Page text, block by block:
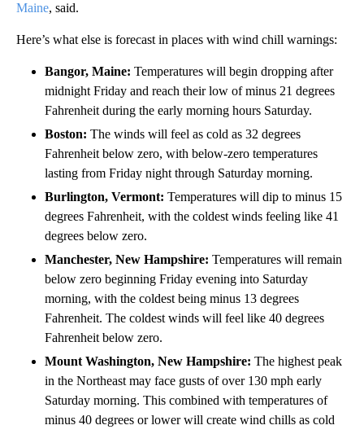
Maine, said.
Here’s what else is forecast in places with wind chill warnings:
Bangor, Maine: Temperatures will begin dropping after
midnight Friday and reach their low of minus 21 degrees
Fahrenheit during the early morning hours Saturday.
Boston: The winds will feel as cold as 32 degrees
Fahrenheit below zero, with below-zero temperatures
lasting from Friday night through Saturday morning.
Burlington, Vermont: Temperatures will dip to minus 15
degrees Fahrenheit, with the coldest winds feeling like 41
degrees below zero.
Manchester, New Hampshire: Temperatures will remain
below zero beginning Friday evening into Saturday
morning, with the coldest being minus 13 degrees
Fahrenheit. The coldest winds will feel like 40 degrees
Fahrenheit below zero.
Mount Washington, New Hampshire: The highest peak
in the Northeast may face gusts of over 130 mph early
Saturday morning. This combined with temperatures of
minus 40 degrees or lower will create wind chills as cold